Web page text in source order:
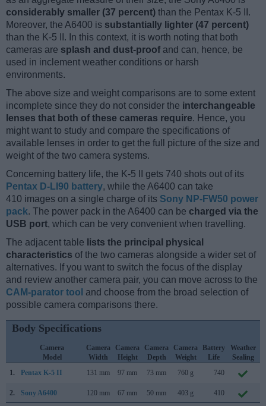
considerably smaller (37 percent) than the Pentax K-5 II.
Moreover, the A6400 is substantially lighter (47 percent)
than the K-5 II. In this context, it is worth noting that both
cameras are splash and dust-proof and can, hence, be
used in inclement weather conditions or harsh
environments.
The above size and weight comparisons are to some extent
incomplete since they do not consider the interchangeable
lenses that both of these cameras require. Hence, you
might want to study and compare the specifications of
available lenses in order to get the full picture of the size and
weight of the two camera systems.
Concerning battery life, the K-5 II gets 740 shots out of its
Pentax D-LI90 battery, while the A6400 can take
410 images on a single charge of its Sony NP-FW50 power
pack. The power pack in the A6400 can be charged via the
USB port, which can be very convenient when travelling.
The adjacent table lists the principal physical
characteristics of the two cameras alongside a wider set of
alternatives. If you want to switch the focus of the display
and review another camera pair, you can move across to the
CAM-parator tool and choose from the broad selection of
possible camera comparisons there.
Body Specifications
Camera
Model
Camera
Width
Camera
Height
Camera
Depth
Camera
Weight
Battery
Life
Weather
Sealing
1.
Pentax K-5 II 131 mm 97 mm 73 mm 760 g 740
2. Sony A6400 120 mm 67 mm 50 mm 403 g 410